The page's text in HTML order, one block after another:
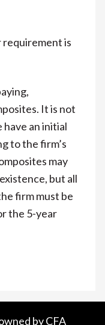
requirement is
It is not
an initial
to the firm’s
may
but all
firm must be
the 5-year
by CFA